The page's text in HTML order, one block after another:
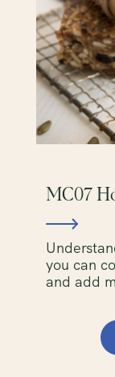
MC07
you can
and add